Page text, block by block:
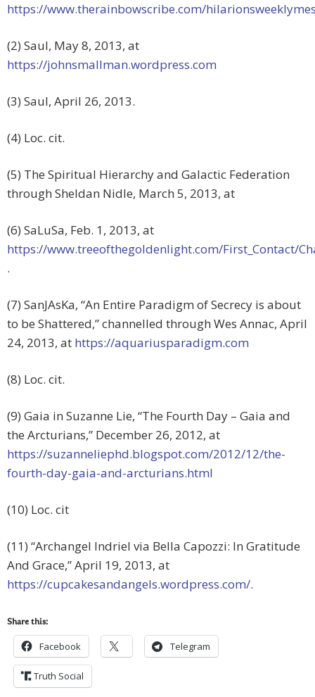
https://www.therainbowscribe.com/
(2) Saul, May 8, 2013, at
https://johnsmallman.wordpress.com
(3) Saul, April 26, 2013.
(4) Loc. cit.
(5) The Spiritual Hierarchy and Galactic Federation
through Sheldan Nidle, March 5, 2013, at
(6) SaLuSa, Feb. 1, 2013, at
https://www.treeofthegoldenlight.com/First_Contact/
.
(7) SanJAsKa, “An Entire Paradigm of Secrecy is about
to be Shattered,” channelled through Wes Annac, April
24, 2013, at https://aquariusparadigm.com
(8) Loc. cit.
(9) Gaia in Suzanne Lie, “The Fourth Day – Gaia and
the Arcturians,” December 26, 2012, at
https://suzanneliephd.blogspot.com/2012/12/the-
fourth-day-gaia-and-arcturians.html
(10) Loc. cit
(11) “Archangel Indriel via Bella Capozzi: In Gratitude
And Grace,” April 19, 2013, at
https://cupcakesandangels.wordpress.com/.
Share this:
Facebook Telegram
Truth Social